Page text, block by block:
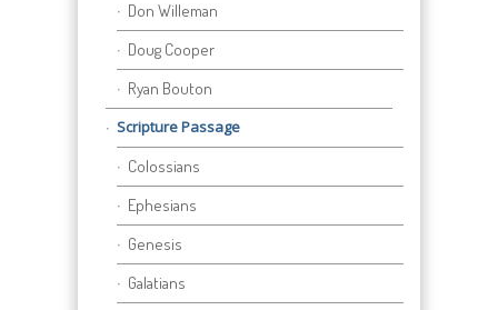
Don Willeman
Doug Cooper
Ryan Bouton
Scripture Passage
Colossians
Ephesians
Genesis
Galatians